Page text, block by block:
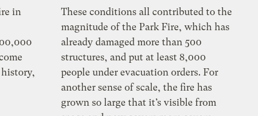
in
history,
These conditions all contributed to the
magnitude of the Park Fire, which has
already damaged more than 500
structures, and put at least 8,000
people under evacuation orders. For
another sense of scale, the fire has
grown so large that it’s visible from